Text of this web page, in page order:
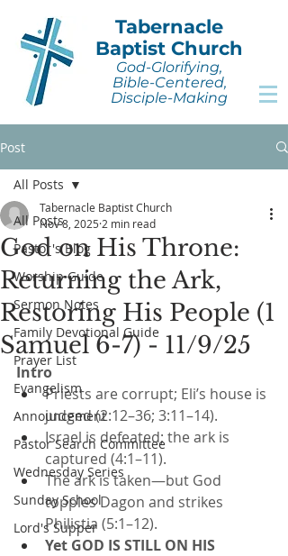
Tabernacle
Baptist Church
God-Glorifying,
Bible-Centered,
Disciple-Making
Post
All Posts
Pastor's Blog
Worship Guide
Sermon Notes
Family Devotional Guide
Prayer List
Evangelism
Announcement
Pastor Search Committee
Wednesday Series
Sunday School
Lord's Supper
All Posts
God on His Throne:
Returning the Ark,
Restoring His People (1
Samuel 6-7) - 11/9/25
Tabernacle Baptist Church
Nov 8, 2025 2 min read
Intro
Priests are corrupt; Eli’s house is
judged (2:12–36; 3:11–14).
Israel is defeated; the ark is
captured (4:1–11).
The ark is taken—but God
topples Dagon and strikes
Philistia (5:1–12).
Yet GOD IS STILL ON HIS